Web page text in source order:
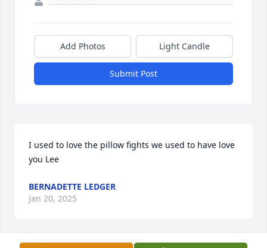
Add Photos Light Candle
Submit Post
I used to love the pillow fights we used to have love
you Lee
BERNADETTE LEDGER
Jan 20, 2025